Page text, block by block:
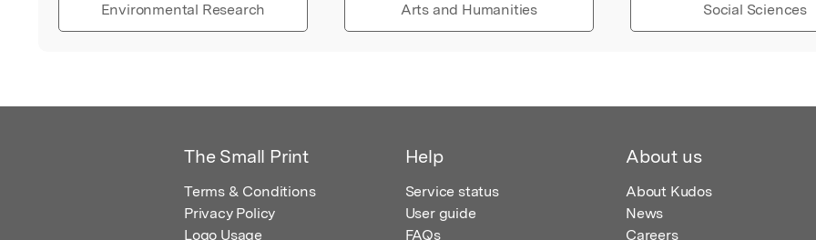
Environmental Research Arts and Humanities Social Sciences
The Small Print
Terms & Conditions
Privacy Policy
Logo Usage
Help
Service status
User guide
FAQs
About us
About Kudos
News
Careers